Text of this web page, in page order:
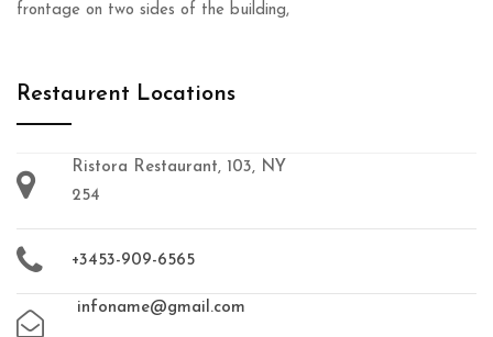
frontage on two sides of the building,
Restaurent Locations
Ristora Restaurant, 103, NY
254
+3453-909-6565
infoname@gmail.com